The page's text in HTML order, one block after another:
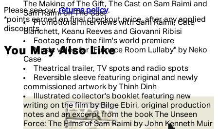
The Making of The Gift, The Cast on Sam Raimi and
Sam Raimi on The Cast
Promotional interviews with Sam Raimi, Cate
Blanchett, Keanu Reeves and Giovanni Ribisi
Footage from the film's world premiere
Music video for "Furnace Room Lullaby" by Neko
Case
Theatrical trailer, TV spots and radio spots
Reversible sleeve featuring original and newly
commissioned artwork by Thinh Dinh
Illustrated collector's booklet featuring new
writing on the film by Bilge Ebiri, original production
notes and an excerpt from the book The Unseen
Force: The Films of Sam Raimi by John Kenneth Muir
Please see ourreturns policy.
*points earned on final checkout price, after any applied
discounts.
You May Also Like